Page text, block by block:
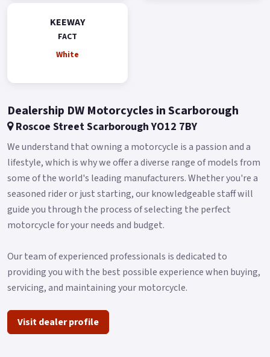
KEEWAY
FACT
White
Dealership DW Motorcycles in Scarborough
Roscoe Street Scarborough YO12 7BY
We understand that owning a motorcycle is a passion and a
lifestyle, which is why we offer a diverse range of models from
some of the world's leading manufacturers. Whether you're a
seasoned rider or just starting, our knowledgeable staff will
guide you through the process of selecting the perfect
motorcycle for your needs and budget.
Our team of experienced professionals is dedicated to
providing you with the best possible experience when buying,
servicing, and maintaining your motorcycle.
Visit dealer profile